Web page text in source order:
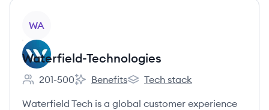
WA
Waterfield-Technologies
Employee count:
201-500
Waterfield-Technologies's
Benefits
Waterfield-Technologies's
Tech stack
Waterfield Tech is a global customer experience